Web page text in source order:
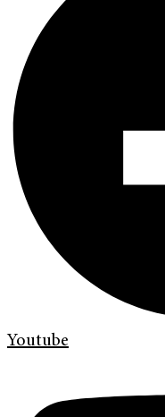
Youtube